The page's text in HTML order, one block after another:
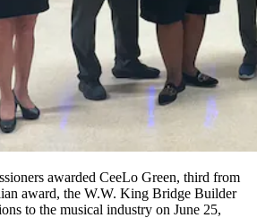
awarded CeeLo Green, third from
award, the W.W. King Bridge Builder
to the musical industry on June 25,